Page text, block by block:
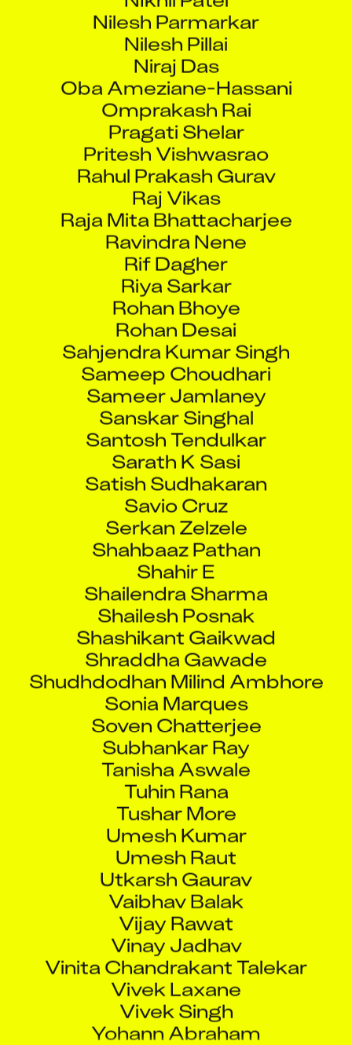
Nilesh Parmarkar
Nilesh Pillai
Niraj Das
Oba Ameziane-Hassani
Omprakash Rai
Pragati Shelar
Pritesh Vishwasrao
Rahul Prakash Gurav
Raj Vikas
Raja Mita Bhattacharjee
Ravindra Nene
Rif Dagher
Riya Sarkar
Rohan Bhoye
Rohan Desai
Sahjendra Kumar Singh
Sameep Choudhari
Sameer Jamlaney
Sanskar Singhal
Santosh Tendulkar
Sarath K Sasi
Satish Sudhakaran
Savio Cruz
Serkan Zelzele
Shahbaaz Pathan
Shahir E
Shailendra Sharma
Shailesh Posnak
Shashikant Gaikwad
Shraddha Gawade
Shudhdodhan Milind Ambhore
Sonia Marques
Soven Chatterjee
Subhankar Ray
Tanisha Aswale
Tuhin Rana
Tushar More
Umesh Kumar
Umesh Raut
Utkarsh Gaurav
Vaibhav Balak
Vijay Rawat
Vinay Jadhav
Vinita Chandrakant Talekar
Vivek Laxane
Vivek Singh
Yohann Abraham